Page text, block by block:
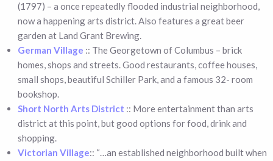
(1797) – a once repeatedly flooded industrial neighborhood,
now a happening arts district. Also features a great beer
garden at Land Grant Brewing.
German Village :: The Georgetown of Columbus – brick
homes, shops and streets. Good restaurants, coffee houses,
small shops, beautiful Schiller Park, and a famous 32- room
bookshop.
Short North Arts District :: More entertainment than arts
district at this point, but good options for food, drink and
shopping.
Victorian Village:: “…an established neighborhood built when